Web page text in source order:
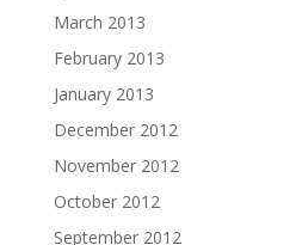
March 2013
February 2013
January 2013
December 2012
November 2012
October 2012
September 2012